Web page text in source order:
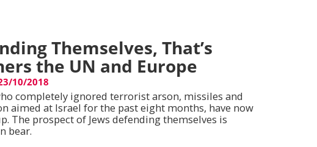
Themselves, That’s
the UN and Europe
10/2018
completely ignored terrorist arson, missiles and
aimed at Israel for the past eight months, have now
The prospect of Jews defending themselves is
bear.